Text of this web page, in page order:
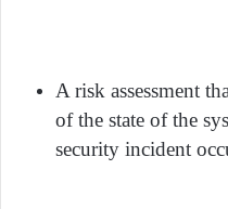
A risk assessment
of the state of the
security incident